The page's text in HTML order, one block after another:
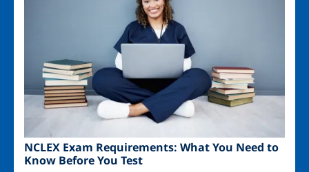
NCLEX Exam Requirements: What You Need to
Know Before You Test